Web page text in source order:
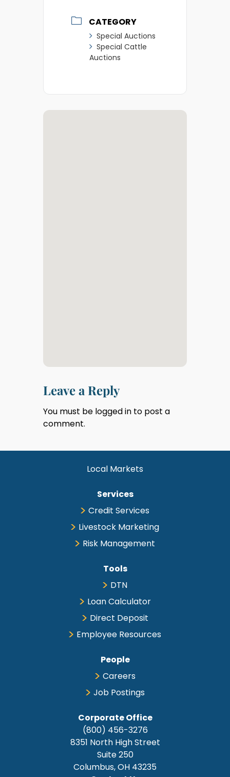
CATEGORY
Special Auctions
Special Cattle
Auctions
Leave a Reply
You must be logged in to post a
comment.
Local Markets
Services
Credit Services
Livestock Marketing
Risk Management
Tools
DTN
Loan Calculator
Direct Deposit
Employee Resources
People
Careers
Job Postings
Corporate Office
(800) 456-3276
8351 North High Street
Suite 250
Columbus, OH 43235